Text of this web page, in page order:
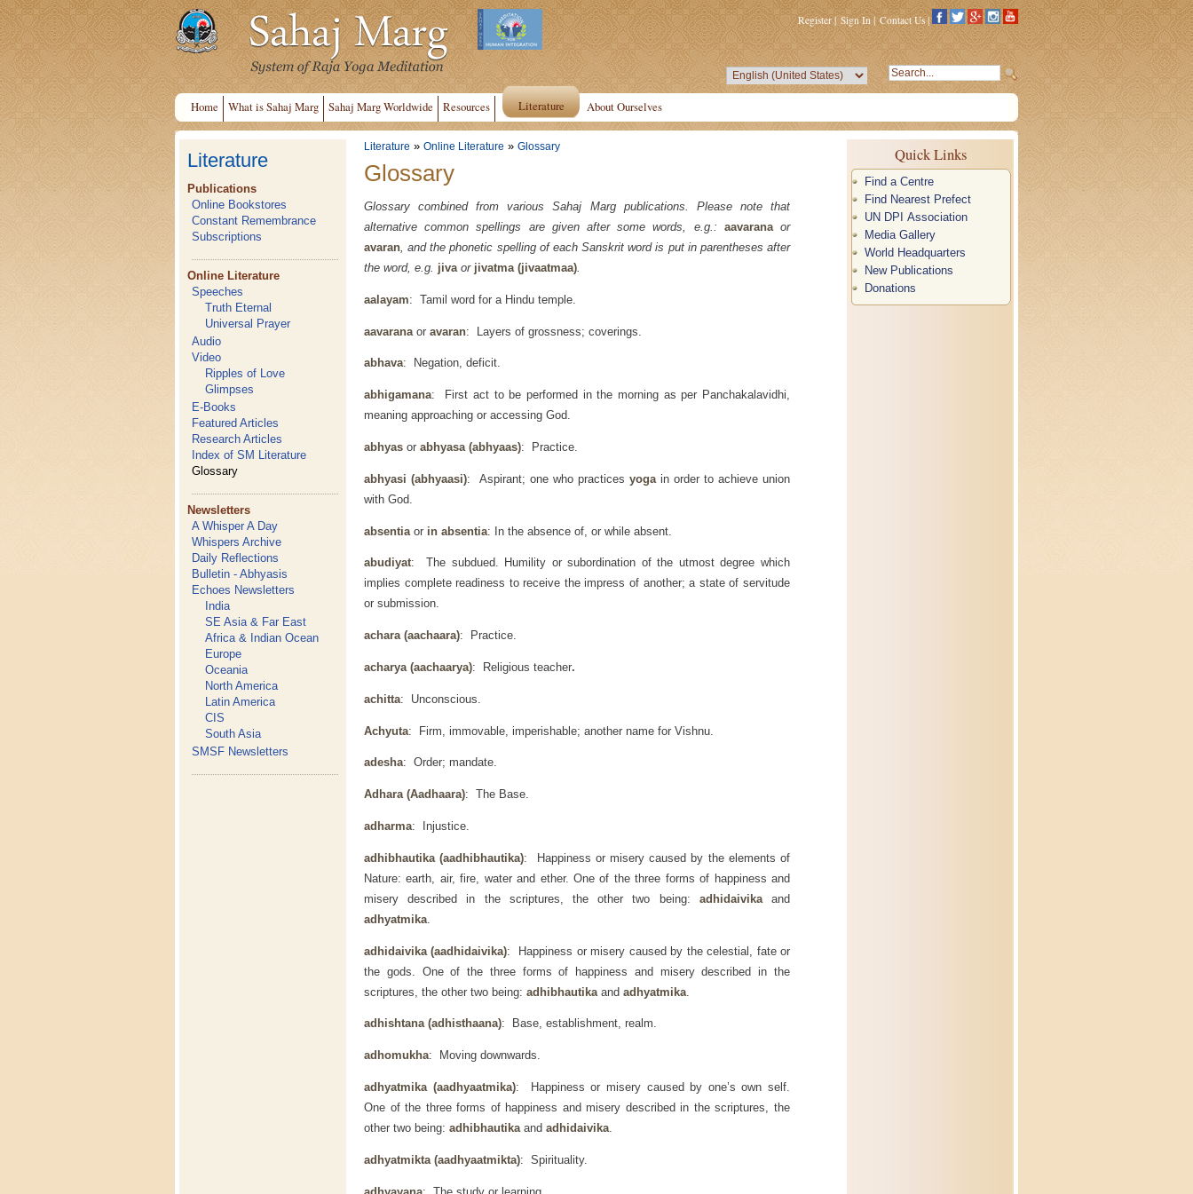
Register| Sign In | Contact Us |
Home What is Sahaj Marg Sahaj Marg Worldwide Resources Literature About Ourselves
Literature
Publications
Online Bookstores
Constant Remembrance
Subscriptions
Online Literature
Speeches
Truth Eternal
Universal Prayer
Audio
Video
Ripples of Love
Glimpses
E-Books
Featured Articles
Research Articles
Index of SM Literature
Glossary
Newsletters
A Whisper A Day
Whispers Archive
Daily Reflections
Bulletin - Abhyasis
Echoes Newsletters
India
SE Asia & Far East
Africa & Indian Ocean
Europe
Oceania
North America
Latin America
CIS
South Asia
SMSF Newsletters
Literature » Online Literature » Glossary
Glossary
Glossary combined from various Sahaj Marg publications. Please note that
alternative common spellings are given after some words, e.g.: aavaranaor
avaran , and the phonetic spelling of each Sanskrit word is put in parentheses after
the word, e.g. jiva or jivatma (jivaatmaa)
aalayam: Tamil word for a Hindu temple.
aavarana or avaran: Layers of grossness; coverings.
abhava: Negation, deficit.
abhigamana: First act to be performed in the morning as per Panchakalavidhi,
meaning approaching or accessing God.
abhyas or abhyasa (abhyaas): Practice.
abhyasi (abhyaasi): Aspirant; one who practices yoga in order to achieve union
with God.
absentia or in absentia: In the absence of, or while absent.
abudiyat: The subdued. Humility or subordination of the utmost degree which
implies complete readiness to receive the impress of another; a state of servitude
or submission.
achara (aachaara): Practice.
acharya (aachaarya): Religious teacher.
achitta: Unconscious.
Achyuta: Firm, immovable, imperishable; another name for Vishnu.
adesha: Order; mandate.
Adhara (Aadhaara): The Base.
adharma: Injustice.
adhibhautika (aadhibhautika): Happiness or misery caused by the elements of
Nature: earth, air, fire, water and ether. One of the three forms of happiness and
misery described in the scriptures, the other two being: adhidaivikaand
adhyatmika
adhidaivika (aadhidaivika): Happiness or misery caused by the celestial, fate or
the gods. One of the three forms of happiness and misery described in the
scriptures, the other two being: adhibhautika and adhyatmika
adhishtana (adhisthaana): Base, establishment, realm.
adhomukha: Moving downwards.
adhyatmika (aadhyaatmika): Happiness or misery caused by one’s own self.
One of the three forms of happiness and misery described in the scriptures, the
other two being: adhibhautika and adhidaivika
adhyatmikta (aadhyaatmikta): Spirituality.
Quick Links
Find a Centre
Find Nearest Prefect
UN DPI Association
Media Gallery
World Headquarters
New Publications
Donations